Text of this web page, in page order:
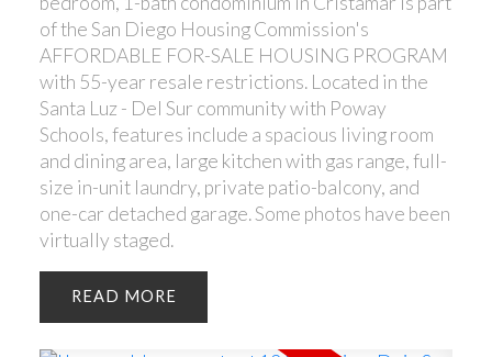
of the San Diego Housing Commission's
AFFORDABLE FOR-SALE HOUSING PROGRAM
with 55-year resale restrictions. Located in the
Santa Luz - Del Sur community with Poway
Schools, features include a spacious living room
and dining area, large kitchen with gas range, full-
size in-unit laundry, private patio-balcony, and
one-car detached garage. Some photos have been
virtually staged.
READ